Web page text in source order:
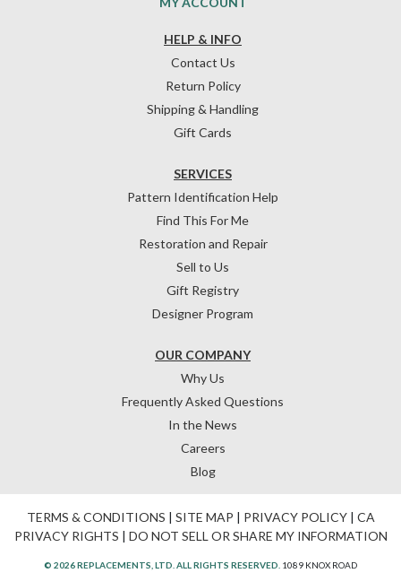
HELP & INFO
Contact Us
Return Policy
Shipping & Handling
Gift Cards
OUR COMPANY
Why Us
Frequently Asked Questions
In the News
Careers
Blog
SERVICES
Pattern Identification Help
Find This For Me
Restoration and Repair
Sell to Us
Gift Registry
Designer Program
TERMS & CONDITIONS | SITE MAP | PRIVACY POLICY| CA
PRIVACY RIGHTS | DO NOT SELL OR SHARE MY INFORMATION
© 2026 REPLACEMENTS, LTD. ALL RIGHTS RESERVED. 1089 KNOX ROAD